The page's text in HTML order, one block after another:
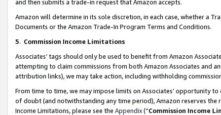
and then submits a trade-in request that Amazon accepts.
Amazon will determine in its sole discretion, in each case, whether a
Documents or the Amazon Trade-In Program Terms and Conditions.
5. Commission Income Limitations
Associates’ tags should only be used to benefit from Amazon
attempting to claim commissions from both Amazon Associates and
attribution links), we may take action, including withholding
From time to time, we may impose limits on Associates’ opportunity
of doubt (and notwithstanding any time period), Amazon reserves
Income Limitations, please see the Appendix(“Commission Income